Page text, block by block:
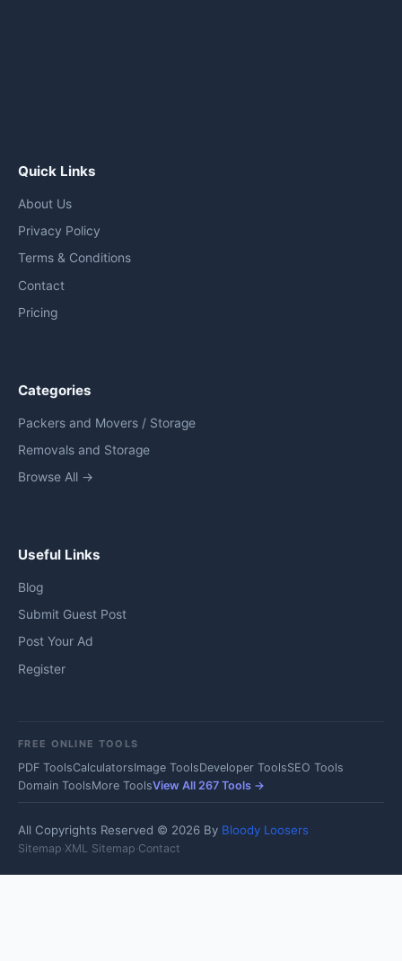
Quick Links
About Us
Privacy Policy
Terms & Conditions
Contact
Pricing
Categories
Packers and Movers / Storage
Removals and Storage
Browse All →
Useful Links
Blog
Submit Guest Post
Post Your Ad
Register
FREE ONLINE TOOLS
PDF ToolsCalculatorsImage ToolsDeveloper ToolsSEO Tools
Domain ToolsMore ToolsView All 267 Tools →
All Copyrights Reserved © 2026 By Bloody Loosers
Sitemap·XML Sitemap·Contact